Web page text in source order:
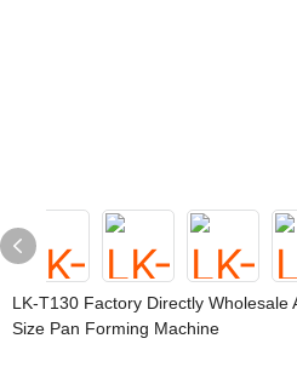
LK-T130 Factory Directly Wholesale
Size Pan Forming Machine